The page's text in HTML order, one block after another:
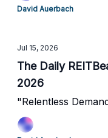
David Auerbach
Jul 15, 2026
The Daily
2026
"Relentless